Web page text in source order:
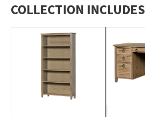
COLLECTION INCLUDES